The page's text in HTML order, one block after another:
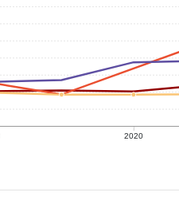
2020